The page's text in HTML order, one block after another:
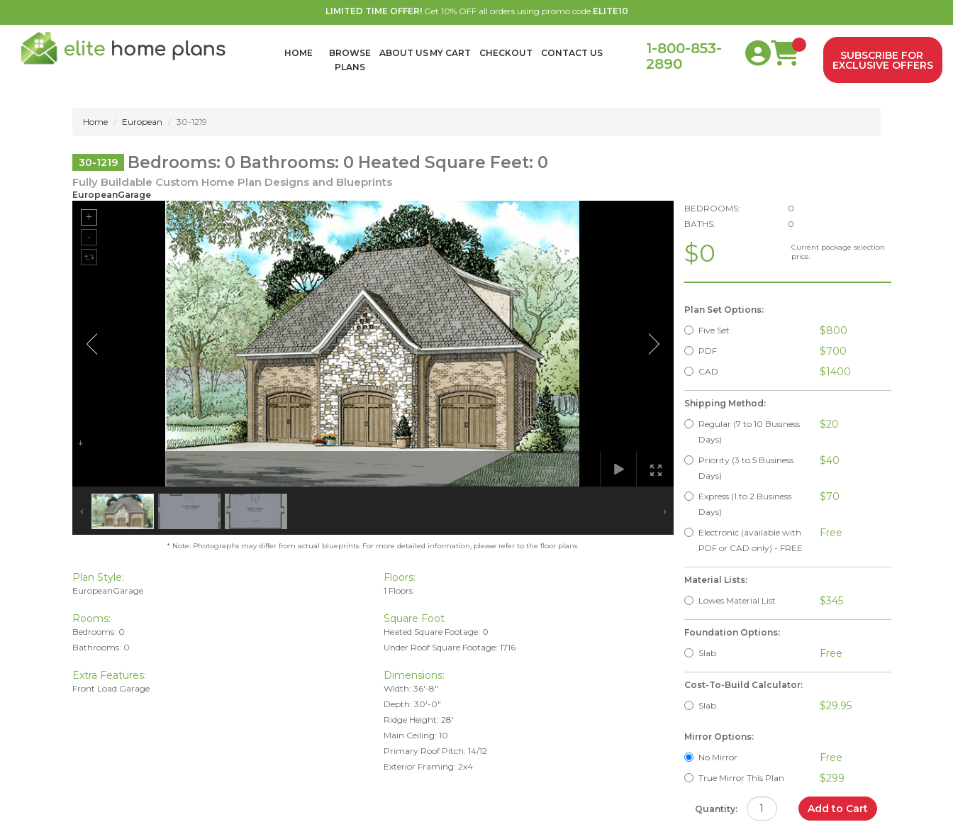
LIMITED TIME OFFER!Get 10% OFF all orders using promo code ELITE10
HOME
BROWSE
PLANS
ABOUT US MY CART CHECKOUT CONTACT US
1-800-853-
2890
SUBSCRIBE FOR
EXCLUSIVE OFFERS
Home European 30-1219
30-1219 Bedrooms: 0 Bathrooms: 0 Heated Square Feet: 0
Fully Buildable Custom Home Plan Designs and Blueprints
EuropeanGarage
* Note: Photographs may differ from actual blueprints. For more detailed information, please refer to the floor plans.
Plan Style:
EuropeanGarage
Floors:
1 Floors
Rooms:
Bedrooms: 0
Bathrooms: 0
Square Foot
Heated Square Footage: 0
Under Roof Square Footage: 1716
Extra Features:
Front Load Garage
Dimensions:
Width: 36'-8"
Depth: 30'-0"
Ridge Height: 28'
Main Ceiling: 10
Primary Roof Pitch: 14/12
Exterior Framing: 2x4
BEDROOMS:
0
BATHS:
0
$0
Current package selection
price.
Plan Set Options:
Five Set
$800
PDF $700
CAD $1400
Shipping Method:
Regular (7 to 10 Business
Days)
$20
Priority (3 to 5 Business
Days)
$40
Express (1 to 2 Business
Days)
$70
Electronic (available with
PDF or CAD only) - FREE
Free
Material Lists:
Lowes Material List
$345
Foundation Options:
Slab
Free
Cost-To-Build Calculator:
Slab
$29.95
Mirror Options:
No Mirror
Free
True Mirror This Plan $299
Quantity: Add to Cart